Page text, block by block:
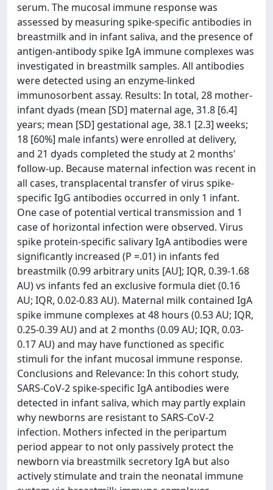
serum. The mucosal immune response was
assessed by measuring spike-specific antibodies in
breastmilk and in infant saliva, and the presence of
antigen-antibody spike IgA immune complexes was
investigated in breastmilk samples. All antibodies
were detected using an enzyme-linked
immunosorbent assay. Results: In total, 28 mother-
infant dyads (mean [SD] maternal age, 31.8 [6.4]
years; mean [SD] gestational age, 38.1 [2.3] weeks;
18 [60%] male infants) were enrolled at delivery,
and 21 dyads completed the study at 2 months'
follow-up. Because maternal infection was recent in
all cases, transplacental transfer of virus spike-
specific IgG antibodies occurred in only 1 infant.
One case of potential vertical transmission and 1
case of horizontal infection were observed. Virus
spike protein-specific salivary IgA antibodies were
significantly increased (P =.01) in infants fed
breastmilk (0.99 arbitrary units [AU]; IQR, 0.39-1.68
AU) vs infants fed an exclusive formula diet (0.16
AU; IQR, 0.02-0.83 AU). Maternal milk contained IgA
spike immune complexes at 48 hours (0.53 AU; IQR,
0.25-0.39 AU) and at 2 months (0.09 AU; IQR, 0.03-
0.17 AU) and may have functioned as specific
stimuli for the infant mucosal immune response.
Conclusions and Relevance: In this cohort study,
SARS-CoV-2 spike-specific IgA antibodies were
detected in infant saliva, which may partly explain
why newborns are resistant to SARS-CoV-2
infection. Mothers infected in the peripartum
period appear to not only passively protect the
newborn via breastmilk secretory IgA but also
actively stimulate and train the neonatal immune